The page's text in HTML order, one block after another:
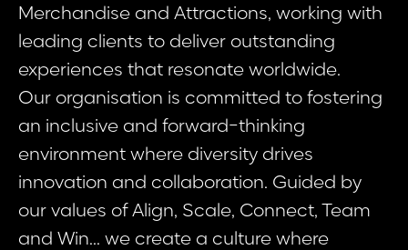
Merchandise and Attractions, working with
leading clients to deliver outstanding
experiences that resonate worldwide.
Our organisation is committed to fostering
an inclusive and forward-thinking
environment where diversity drives
innovation and collaboration. Guided by
our values of Align, Scale, Connect, Team
and Win... we create a culture where